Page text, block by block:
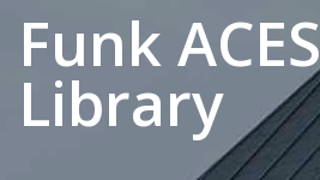
Funk ACES
Library